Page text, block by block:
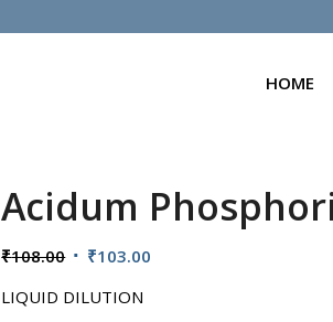
HOME
Acidum
₹108.00 Original
was:
₹103.00
LIQUID DILUTION